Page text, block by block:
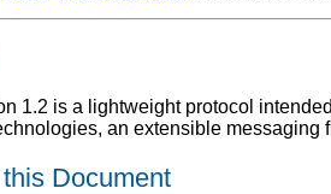
1.2 is a lightweight protocol
an extensible
Document